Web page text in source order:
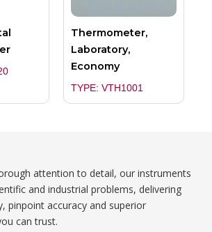
Thermometer,
Laboratory,
Economy
TYPE: VTH1001
attention to detail, our instruments
and industrial problems, delivering
pinpoint accuracy and superior
can trust.